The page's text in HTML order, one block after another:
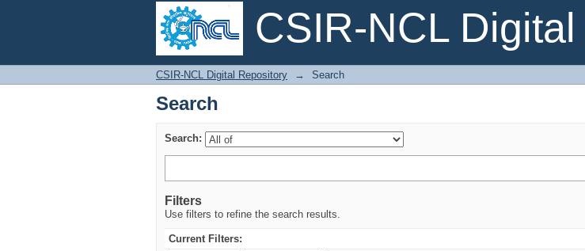
CSIR-NCL
Search
CSIR-NCL Digital Repository → Search
Search
Search:
Filters
Use filters to refine the search results.
Current Filters: